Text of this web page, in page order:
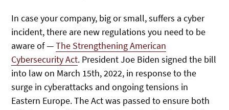
In case your company, big or small, suffers a cyber
incident, there are new regulations you need to be
aware of —The Strengthening American
Cybersecurity Act. President Joe Biden signed the bill
into law on March 15th, 2022, in response to the
surge in cyberattacks and ongoing tensions in
Eastern Europe. The Act was passed to ensure both